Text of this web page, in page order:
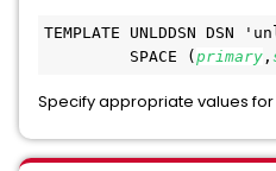
TEMPLATE UNLDDSN DSN
SPACE ( primary ,
Specify appropriate values